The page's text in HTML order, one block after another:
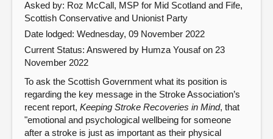
Asked by: Roz McCall, MSP for Mid Scotland and Fife,
Scottish Conservative and Unionist Party
Date lodged: Wednesday, 09 November 2022
Current Status: Answered by Humza Yousaf on 23
November 2022
To ask the Scottish Government what its position is
regarding the key message in the Stroke Association’s
recent report, Keeping Stroke Recoveries in Mind, that
"emotional and psychological wellbeing for someone
after a stroke is just as important as their physical